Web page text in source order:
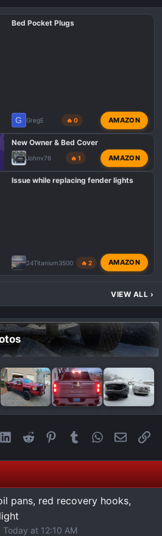
Bed Pocket Plugs
G GregE 🔥 0 AMAZON
New Owner & Bed Cover
Johnv76 🔥 1 AMAZON
Issue while replacing fender lights
24Titanium3500 🔥 2 AMAZON
VIEW ALL ›
LinkedIn
Reddit Pinterest
Tumblr WhatsApp
Email
pans, red recovery hooks,
Today at 12:10 AM